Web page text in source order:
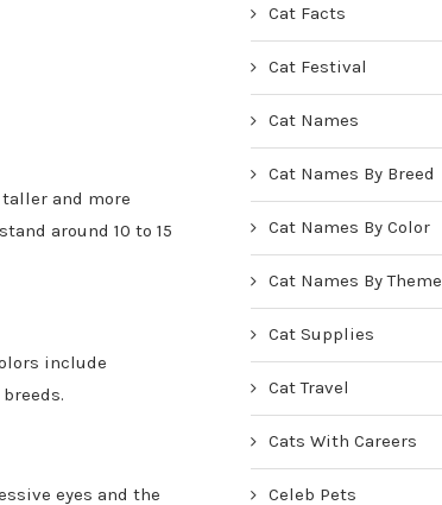
and more
around 10 to 15
include
eyes and the
Cat Facts
Cat Festival
Cat Names
Cat Names By Breed
Cat Names By Color
Cat Names By Theme
Cat Supplies
Cat Travel
Cats With Careers
Celeb Pets